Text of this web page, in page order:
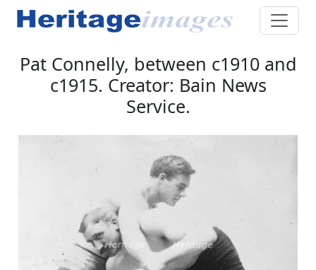
Pat Connelly, between c1910 and
c1915. Creator: Bain News
Service.